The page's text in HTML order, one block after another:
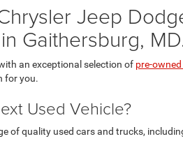
Jeep
Gaithersburg,
an exceptional selection of pre-
for you.
Used Vehicle?
of quality used cars and trucks,